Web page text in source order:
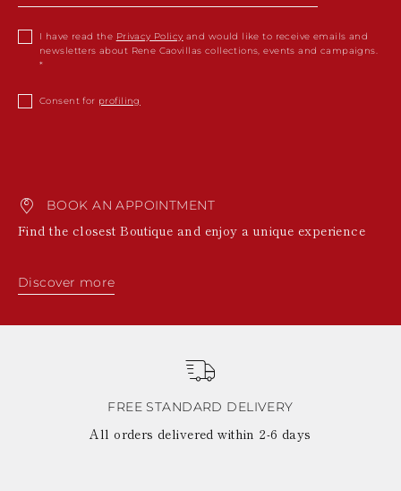
I have read the Privacy Policy and would like to receive emails and
newsletters about Rene Caovillas collections, events and campaigns.
Consent for profiling
BOOK AN APPOINTMENT
Find the closest Boutique and enjoy a unique experience
Discover more
FREE STANDARD DELIVERY
All orders delivered within 2-6 days